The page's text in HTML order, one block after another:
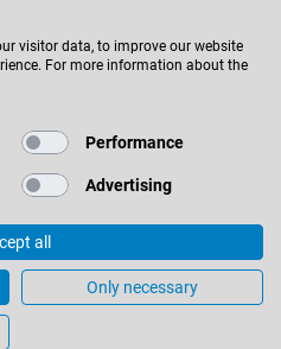
LOCATION
& Co. KG
Contact
Privacy
from the furniture industry
Settings
visitor data, to improve our website
For more information about the
Performance
Advertising
all
Only necessary